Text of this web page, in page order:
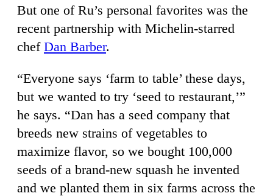
But one of Ru’s personal favorites was the
recent partnership with Michelin-starred
chef Dan Barber.
“Everyone says ‘farm to table’ these days,
but we wanted to try ‘seed to restaurant,’”
he says. “Dan has a seed company that
breeds new strains of vegetables to
maximize flavor, so we bought 100,000
seeds of a brand-new squash he invented
and we planted them in six farms across the